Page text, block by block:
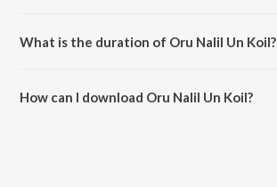
What is the duration of Oru Nalil Un Koil?
How can I download Oru Nalil Un Koil?